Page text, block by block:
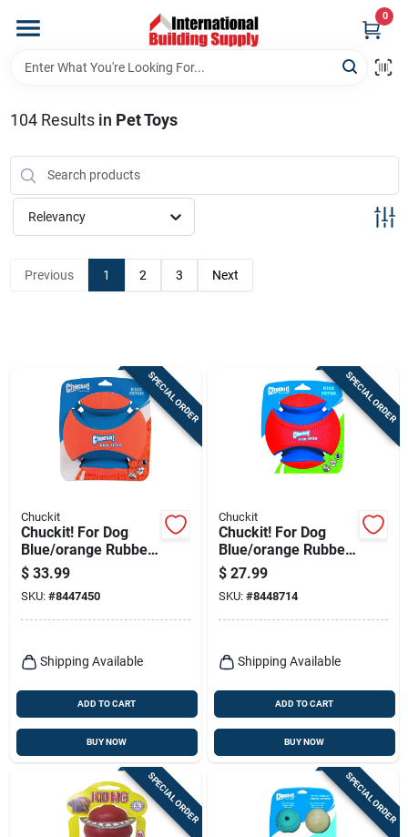
content
0
Home
Our Website
Return Policy
Terms Of Service
Sign In
Sign Up
Cart
104Results in Pet Toys
Relevancy
Previous 1 2 3 Next
SPECIAL ORDER
Chuckit
Chuckit! For Dog
Blue/orange Rubber
Kick Fetch Ball Dog
Toy Large 1 Pk
$ 33.99
SKU: #8447450
Shipping Available
ADD TO CART
BUY NOW
SPECIAL ORDER
Chuckit
Chuckit! For Dog
Blue/orange Rubber
Kick Fetch Ball Dog
Toy Small 1 Pk
$ 27.99
SKU: #8448714
Shipping Available
ADD TO CART
BUY NOW
SPECIAL ORDER SPECIAL ORDER